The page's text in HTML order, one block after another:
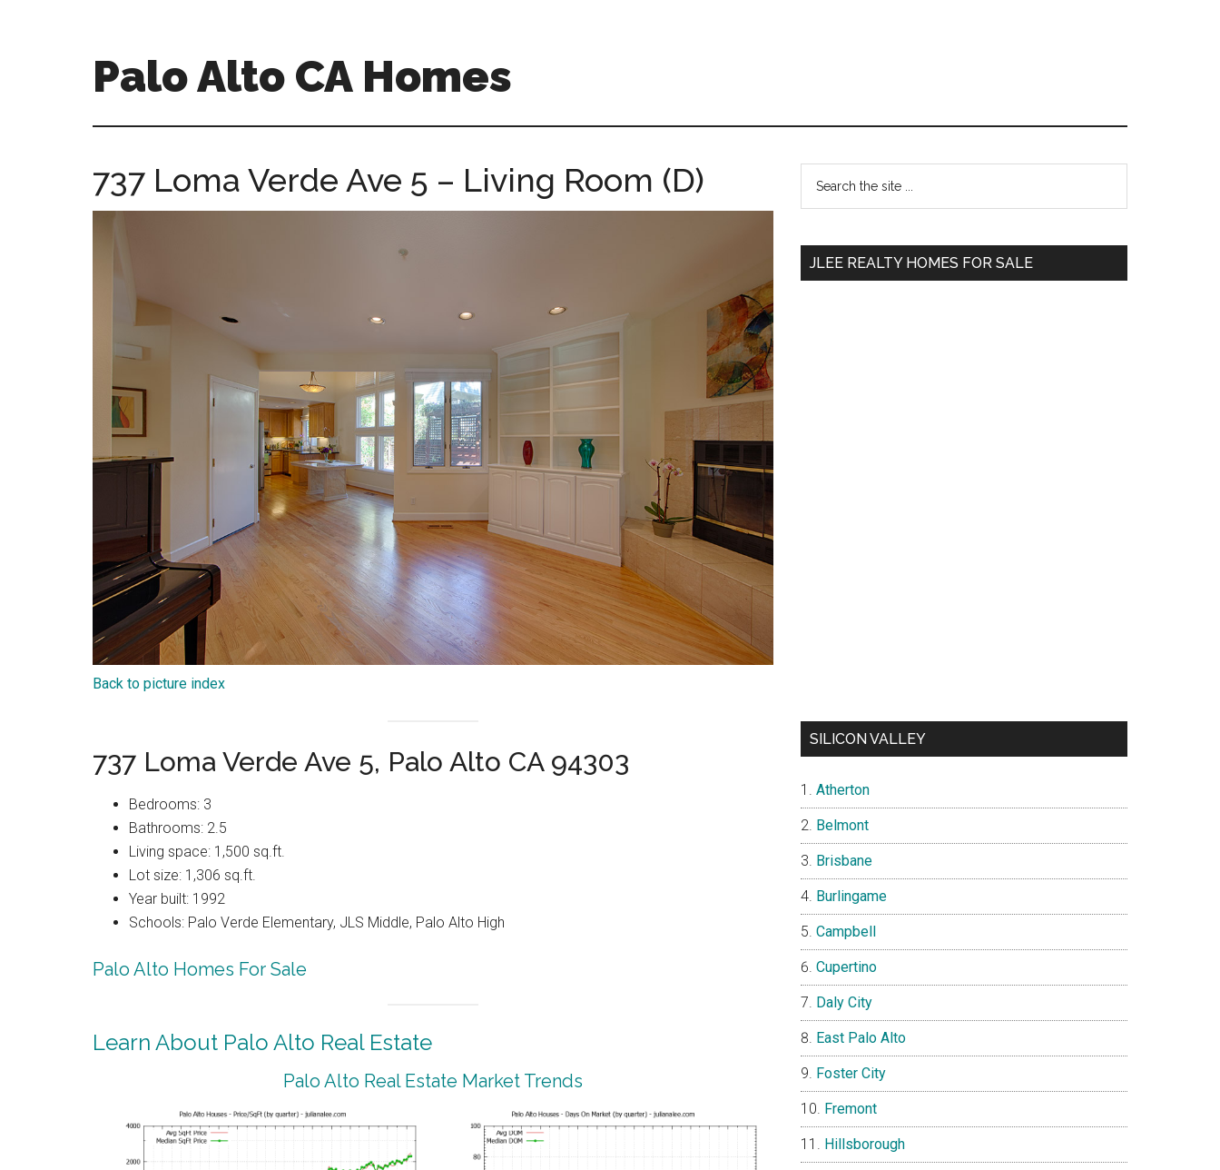
Palo Alto CA Homes
alto-
homes.com
737 Loma Verde Ave 5 – Living Room (D)
Back to picture index
737 Loma Verde Ave 5, Palo Alto CA 94303
Bedrooms: 3
Bathrooms: 2.5
Living space: 1,500 sq.ft.
Lot size: 1,306 sq.ft.
Year built: 1992
Schools: Palo Verde Elementary, JLS Middle, Palo Alto High
Palo Alto Homes For Sale
Learn About Palo Alto Real Estate
Palo Alto Real Estate Market Trends
Primary
Sidebar
...
JLEE REALTY HOMES FOR SALE
SILICON VALLEY
Atherton
Belmont
Brisbane
Burlingame
Campbell
Cupertino
Daly City
East Palo Alto
Foster City
Fremont
Hillsborough